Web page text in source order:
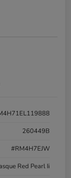
260449B
#RM4H7EJW
Red Pearl Ii